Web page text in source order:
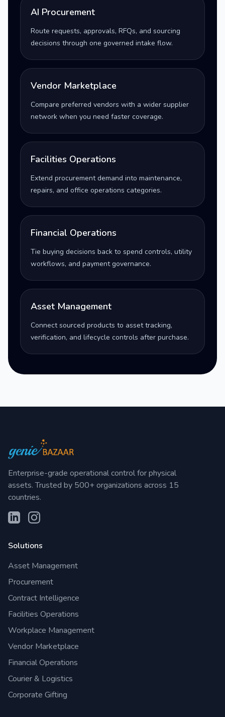
AI Procurement
Route requests, approvals, RFQs, and sourcing
decisions through one governed intake flow.
Vendor Marketplace
Compare preferred vendors with a wider supplier
network when you need faster coverage.
Facilities Operations
Extend procurement demand into maintenance,
repairs, and office operations categories.
Financial Operations
Tie buying decisions back to spend controls, utility
workflows, and payment governance.
Asset Management
Connect sourced products to asset tracking,
verification, and lifecycle controls after purchase.
Enterprise-grade operational control for physical
assets. Trusted by 500+ organizations across 15
countries.
Solutions
Asset Management
Procurement
Contract Intelligence
Facilities Operations
Workplace Management
Vendor Marketplace
Financial Operations
Courier & Logistics
Corporate Gifting